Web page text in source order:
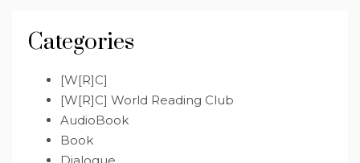
Categories
[W[R]C]
[W[R]C] World Reading Club
AudioBook
Book